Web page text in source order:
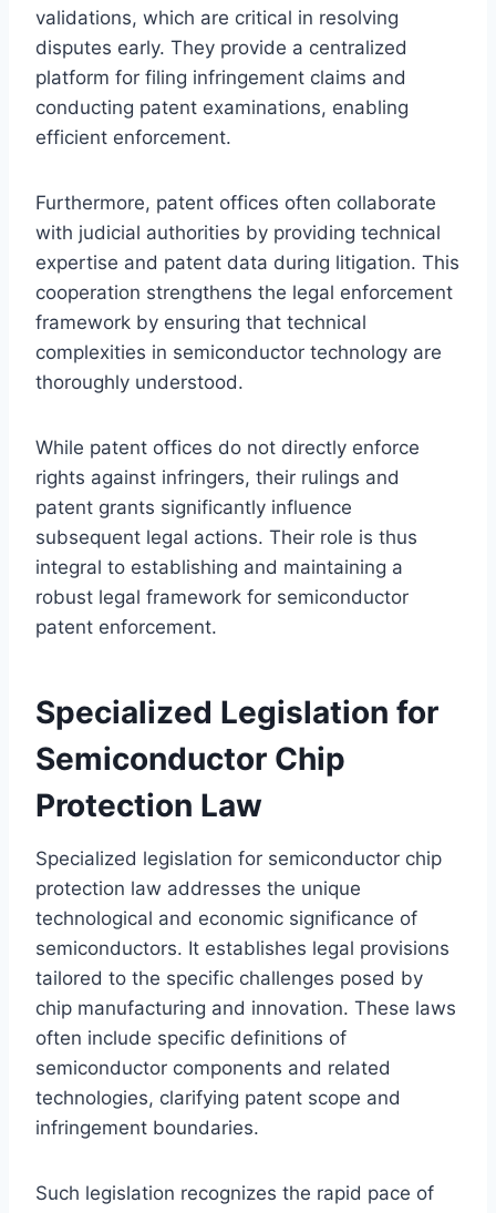
validations, which are critical in resolving
disputes early. They provide a centralized
platform for filing infringement claims and
conducting patent examinations, enabling
efficient enforcement.
Furthermore, patent offices often collaborate
with judicial authorities by providing technical
expertise and patent data during litigation. This
cooperation strengthens the legal enforcement
framework by ensuring that technical
complexities in semiconductor technology are
thoroughly understood.
While patent offices do not directly enforce
rights against infringers, their rulings and
patent grants significantly influence
subsequent legal actions. Their role is thus
integral to establishing and maintaining a
robust legal framework for semiconductor
patent enforcement.
Specialized Legislation for
Semiconductor Chip
Protection Law
Specialized legislation for semiconductor chip
protection law addresses the unique
technological and economic significance of
semiconductors. It establishes legal provisions
tailored to the specific challenges posed by
chip manufacturing and innovation. These laws
often include specific definitions of
semiconductor components and related
technologies, clarifying patent scope and
infringement boundaries.
Such legislation recognizes the rapid pace of